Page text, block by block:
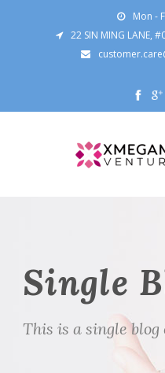
Mon -
22 SIN MING LANE,
Single
This is a single blog